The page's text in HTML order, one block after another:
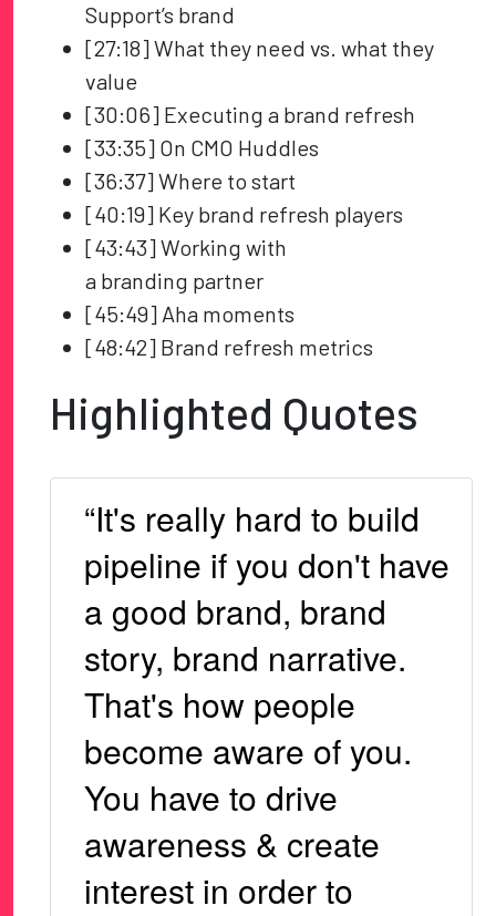
Support’s brand
[27:18] What they need vs. what they
value
[30:06] Executing a brand refresh
[33:35] On CMO Huddles
[36:37] Where to start
[40:19] Key brand refresh players
[43:43] Working with
a branding partner
[45:49] Aha moments
[48:42] Brand refresh metrics
Highlighted Quotes
“It's really hard to build
pipeline if you don't have
a good brand, brand
story, brand narrative.
That's how people
become aware of you.
You have to drive
awareness & create
interest in order to